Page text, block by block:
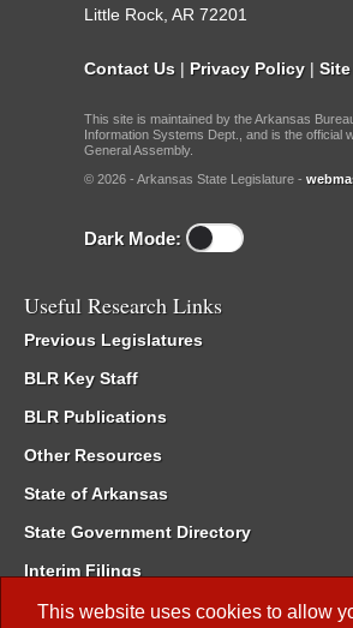
This website uses cookies to allow
Little Rock, AR 72201
Contact Us | Privacy Policy |
This site is maintained by the Arkansas
Information Systems Dept., and is the official
General Assembly.
© 2026 - Arkansas State Legislature -
Dark Mode:
Useful Research Links
Previous Legislatures
BLR Key Staff
BLR Publications
Other Resources
State of Arkansas
State Government Directory
Interim Filings
Committee Room Reservation